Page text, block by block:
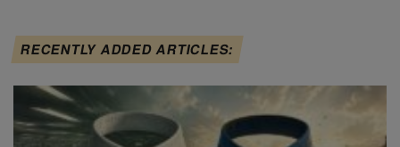
RECENTLY ADDED ARTICLES: